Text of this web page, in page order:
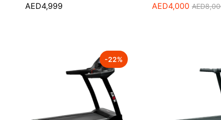
AED4,999
AED4,999 AED4,000 AED
AED4,000 AED
-22%